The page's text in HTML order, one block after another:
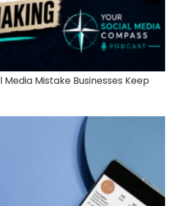
Media Mistake Businesses Keep